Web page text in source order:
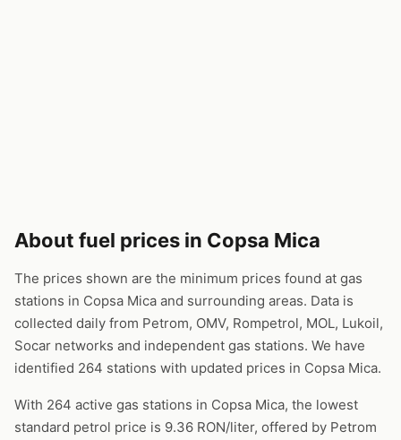
About fuel prices in Copsa Mica
The prices shown are the minimum prices found at gas
stations in Copsa Mica and surrounding areas. Data is
collected daily from Petrom, OMV, Rompetrol, MOL, Lukoil,
Socar networks and independent gas stations. We have
identified 264 stations with updated prices in Copsa Mica.
With 264 active gas stations in Copsa Mica, the lowest
standard petrol price is 9.36 RON/liter, offered by Petrom